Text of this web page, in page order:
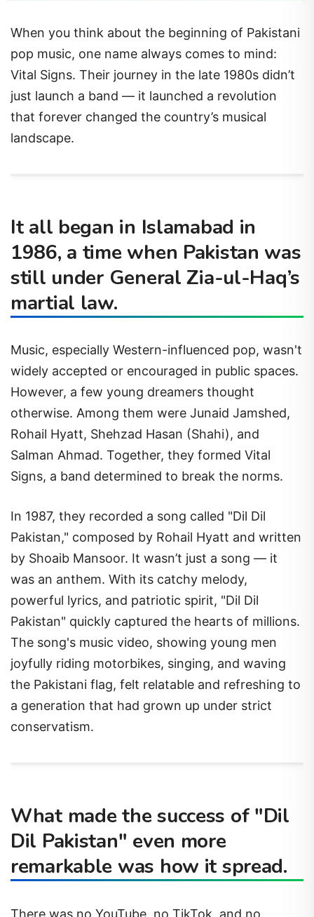
When you think about the beginning of Pakistani
pop music, one name always comes to mind:
Vital Signs. Their journey in the late 1980s didn’t
just launch a band — it launched a revolution
that forever changed the country’s musical
landscape.
It all began in Islamabad in
1986, a time when Pakistan was
still under General Zia-ul-Haq’s
martial law.
Music, especially Western-influenced pop, wasn't
widely accepted or encouraged in public spaces.
However, a few young dreamers thought
otherwise. Among them were Junaid Jamshed,
Rohail Hyatt, Shehzad Hasan (Shahi), and
Salman Ahmad. Together, they formed Vital
Signs, a band determined to break the norms.
In 1987, they recorded a song called "Dil Dil
Pakistan," composed by Rohail Hyatt and written
by Shoaib Mansoor. It wasn’t just a song — it
was an anthem. With its catchy melody,
powerful lyrics, and patriotic spirit, "Dil Dil
Pakistan" quickly captured the hearts of millions.
The song's music video, showing young men
joyfully riding motorbikes, singing, and waving
the Pakistani flag, felt relatable and refreshing to
a generation that had grown up under strict
conservatism.
What made the success of "Dil
Dil Pakistan" even more
remarkable was how it spread.
There was no YouTube, no TikTok, and no